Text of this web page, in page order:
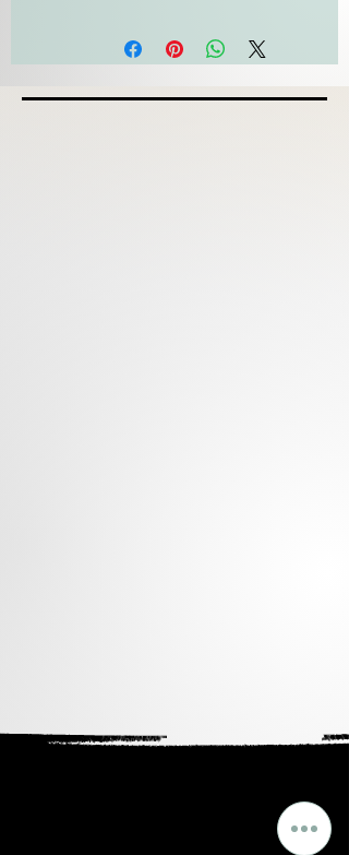
& suitable for any place. This small
statue of Buddha seated in a